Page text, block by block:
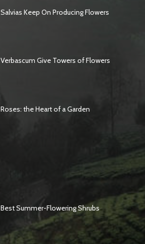
Salvias Keep On Producing Flowers
Verbascum Give Towers of Flowers
Roses: the Heart of a Garden
Best Summer-Flowering Shrubs